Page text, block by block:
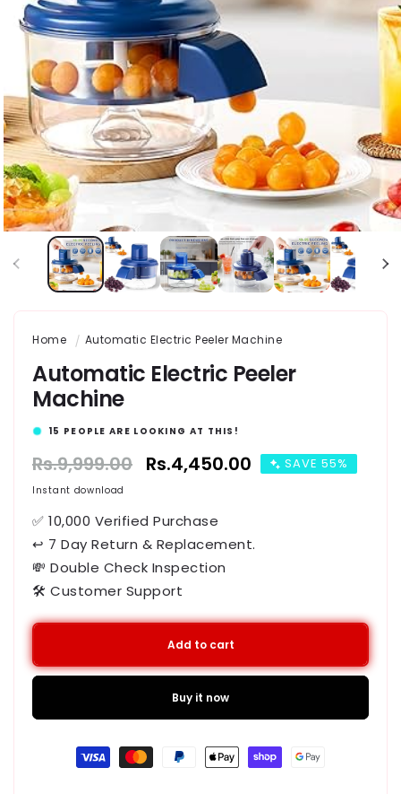
Home Automatic Electric Peeler Machine
Automatic Electric Peeler
Machine
8PEOPLE ARE LOOKING AT THIS!
Regular
price
Rs.9,999.00 Sale
Rs.4,450.00 SAVE 55%
Instant download
✅ 10,000 Verified Purchase
↩ 7 Day Return & Replacement.
💸 Double Check Inspection
🛠️ Customer Support
Add to cart
Buy it now
Payment
methods